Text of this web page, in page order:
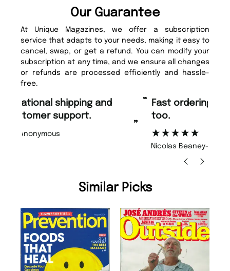
Our Guarantee
At Unique Magazines, we offer a subscription
service that adapts to your needs, making it easy to
cancel, swap, or get a refund. You can modify your
subscription at any time, and we ensure all changes
or refunds are processed efficiently and hassle-
free.
“ Fast ordering and Amazing delivery
too.
, Edinburgh
Similar Picks